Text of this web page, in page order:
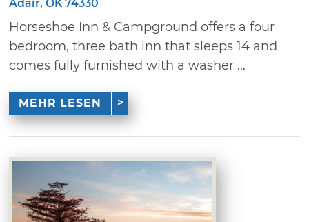
Adair, OK 74330
Horseshoe Inn & Campground offers a four
bedroom, three bath inn that sleeps 14 and
comes fully furnished with a washer ...
MEHR LESEN